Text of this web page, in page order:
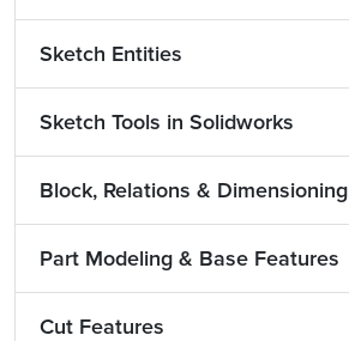
Sketch Entities
Sketch Tools in Solidworks
Block, Relations & Dimensioning
Part Modeling & Base Features
Cut Features